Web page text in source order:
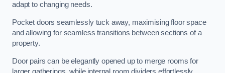
adapt to changing needs.
Pocket doors seamlessly tuck away, maximising floor space
and allowing for seamless transitions between sections of a
property.
Door pairs can be elegantly opened up to merge rooms for
larger gatherings, while internal room dividers effortlessly